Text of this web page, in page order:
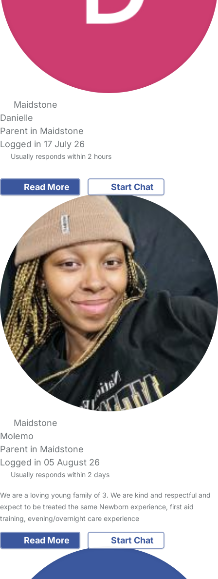
Maidstone
Danielle
Parent in Maidstone
Logged in 17 July 26
Usually responds within 2 hours
Read More Start Chat
Maidstone
Molemo
Parent in Maidstone
Logged in 05 August 26
Usually responds within 2 days
We are a loving young family of 3. We are kind and respectful and
expect to be treated the same Newborn experience, first aid
training, evening/overnight care experience
Read More Start Chat